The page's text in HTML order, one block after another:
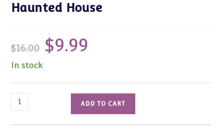
Haunted House
$16.00
Original
price
was:
$9.99
In stock
1995
Vintage
Merry
ADD TO CART